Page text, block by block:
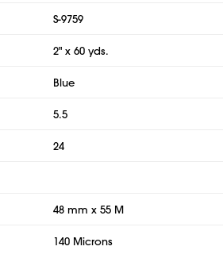
S-9759
2" x 60 yds.
Blue
5.5
24
48 mm x 55 M
140 Microns